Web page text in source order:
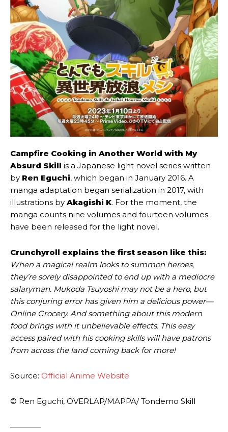
Campfire Cooking in Another World with My
Absurd Skill is a Japanese light novel series written
by Ren Eguchi, which began in January 2016. A
manga adaptation began serialization in 2017, with
illustrations by Akagishi K. For the moment, the
manga counts nine volumes and fourteen volumes
have been released for the light novel.
Crunchyroll explains the first season like this:
When a magical realm looks to summon heroes,
they’re sorely disappointed to end up with a mediocre
salaryman. Mukoda Tsuyoshi may not be a hero, but
this conjuring error has given him a delicious power—
Online Grocery. And something about this modern
food brings with it unbelievable effects. This easy
access paired with his cooking skills will have patrons
from across the land coming back for more!
Source: Official Anime Website
© Ren Eguchi, OVERLAP/MAPPA/ Tondemo Skill
————